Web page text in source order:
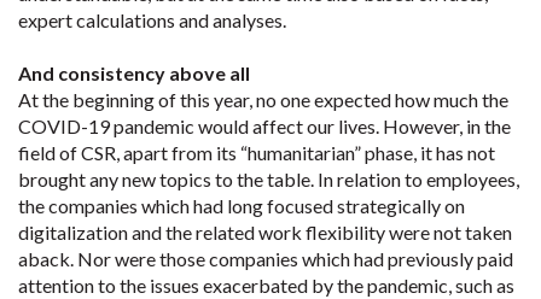
expert calculations and analyses.
And consistency above all
At the beginning of this year, no one expected how much the
COVID-19 pandemic would affect our lives. However, in the
field of CSR, apart from its “humanitarian” phase, it has not
brought any new topics to the table. In relation to employees,
the companies which had long focused strategically on
digitalization and the related work flexibility were not taken
aback. Nor were those companies which had previously paid
attention to the issues exacerbated by the pandemic, such as